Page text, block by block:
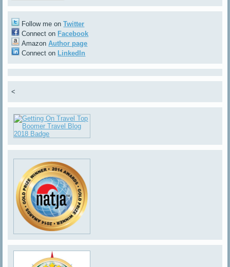
Follow me onTwitter
Connect on Facebook
AmazonAuthor page
Connect on LinkedIn
<